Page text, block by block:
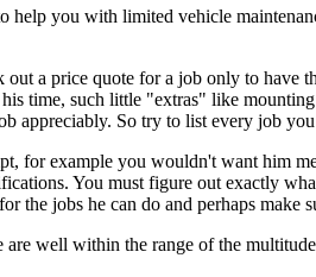
you with limited vehicle
a price quote for a job only to have
time, such little "extras" like
appreciably. So try to list every job
for example you wouldn't want him
You must figure out exactly
the jobs he can do and perhaps
are well within the range of the